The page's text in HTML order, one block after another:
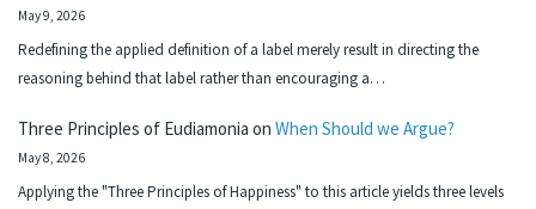
May 9, 2026
Redefining the applied definition of a label merely result in directing the
reasoning behind that label rather than encouraging a…
Three Principles of Eudiamonia on When Should we Argue?
May 8, 2026
Applying the "Three Principles of Happiness" to this article yields three levels